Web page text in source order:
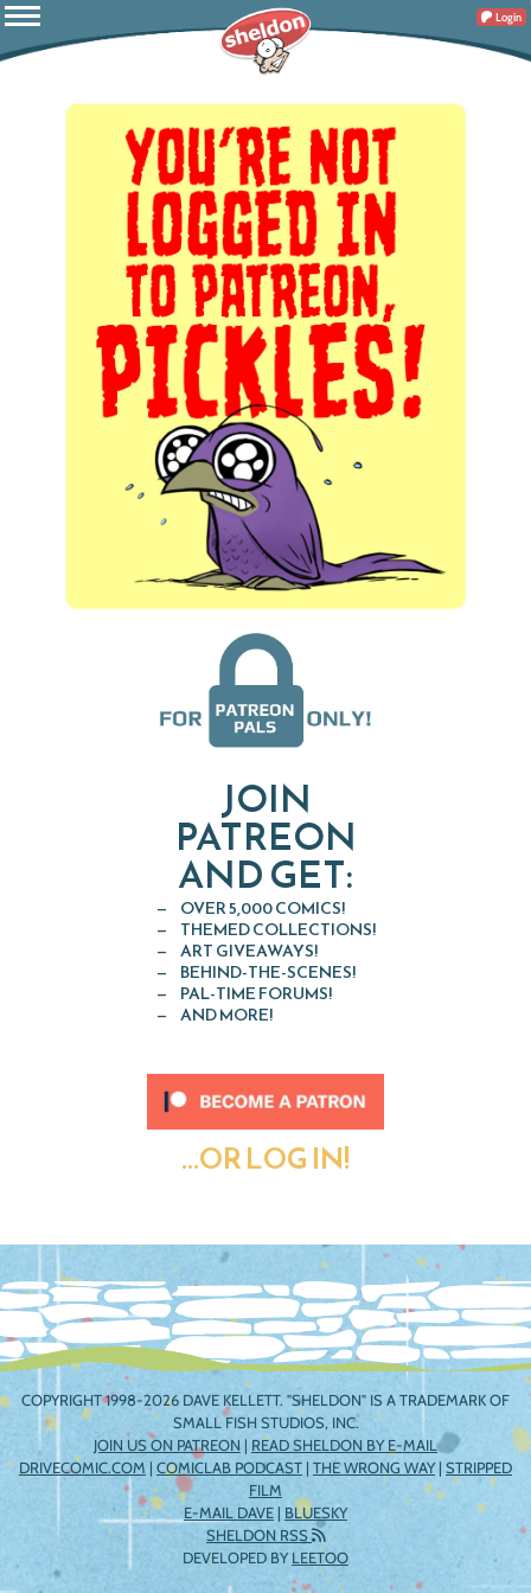
Login
JOIN
PATREON
AND GET:
OVER 5,000 COMICS!
THEMED COLLECTIONS!
ART GIVEAWAYS!
BEHIND-THE-SCENES!
PAL-TIME FORUMS!
AND MORE!
...OR LOG IN!
COPYRIGHT 1998-2026 DAVE KELLETT. "SHELDON" IS A TRADEMARK OF
SMALL FISH STUDIOS, INC.
JOIN US ON PATREON | READ SHELDON BY E-MAIL
DRIVECOMIC.COM | COMICLAB PODCAST | THE WRONG WAY| STRIPPED
FILM
E-MAIL DAVE | BLUESKY
SHELDON RSS
DEVELOPED BYLEETOO